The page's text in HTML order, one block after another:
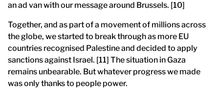
an ad van with our message around Brussels. [10]
Together, and as part of a movement of millions across
the globe, we started to break through as more EU
countries recognised Palestine and decided to apply
sanctions against Israel. [11] The situation in Gaza
remains unbearable. But whatever progress we made
was only thanks to people power.